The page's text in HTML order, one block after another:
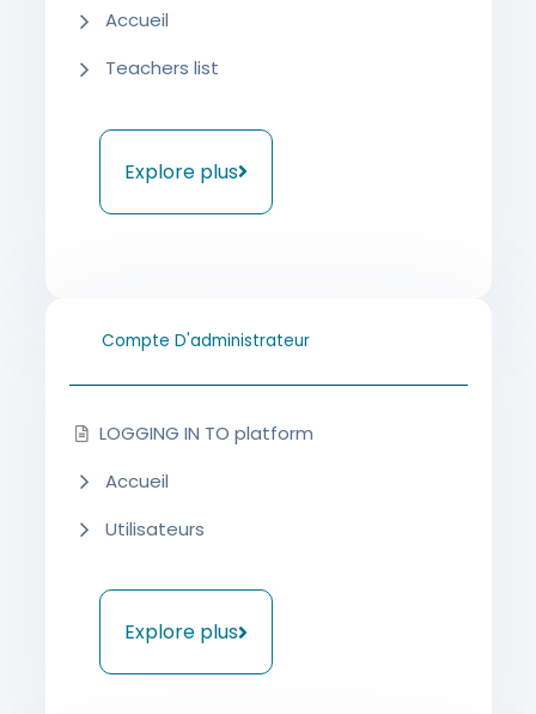
Accueil
Teachers list
Explore plus
Compte D'administrateur
LOGGING IN TO platform
Accueil
Utilisateurs
Explore plus